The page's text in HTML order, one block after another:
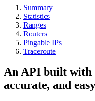
Summary
Statistics
Ranges
Routers
Pingable IPs
Traceroute
An API built with
accurate, and